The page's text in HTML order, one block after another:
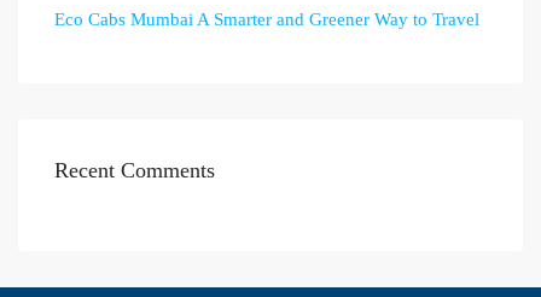
Eco Cabs Mumbai A Smarter and Greener Way to Travel
Recent Comments